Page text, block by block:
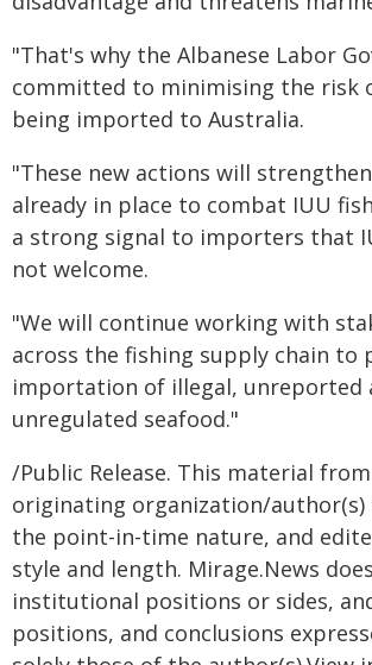
"That's why the Albanese Labor
committed to minimising the risk
being imported to Australia.
"These new actions will
already in place to combat IUU
a strong signal to importers that
not welcome.
"We will continue working with
across the fishing supply chain to
importation of illegal, unreported
unregulated seafood."
/Public Release. This material
originating organization/
the point-in-time nature, and
style and length. Mirage.News
institutional positions or sides,
positions, and conclusions